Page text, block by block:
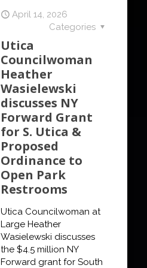
April 14, 2026
Categories
Utica
Councilwoman
Heather
Wasielewski
discusses NY
Forward Grant
for S. Utica &
Proposed
Ordinance to
Open Park
Restrooms
Utica Councilwoman at
Large Heather
Wasielewski discusses
the $4.5 million NY
Forward grant for South